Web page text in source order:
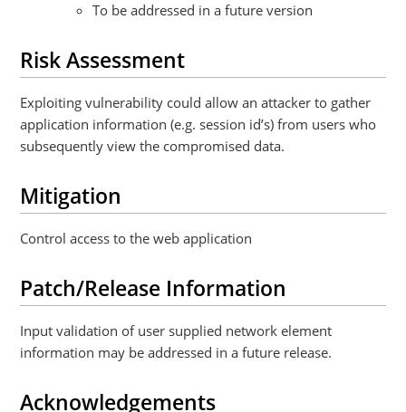
To be addressed in a future version
Risk Assessment
Exploiting vulnerability could allow an attacker to gather
application information (e.g. session id’s) from users who
subsequently view the compromised data.
Mitigation
Control access to the web application
Patch/Release Information
Input validation of user supplied network element
information may be addressed in a future release.
Acknowledgements